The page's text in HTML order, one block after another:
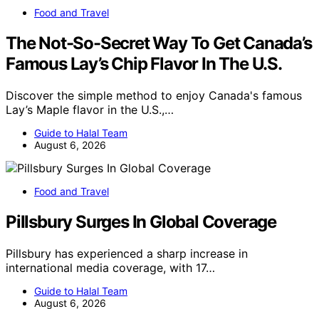
Food and Travel
The Not-So-Secret Way To Get Canada’s
Famous Lay’s Chip Flavor In The U.S.
Discover the simple method to enjoy Canada's famous
Lay’s Maple flavor in the U.S.,…
Guide to Halal Team
August 6, 2026
Food and Travel
Pillsbury Surges In Global Coverage
Pillsbury has experienced a sharp increase in
international media coverage, with 17…
Guide to Halal Team
August 6, 2026